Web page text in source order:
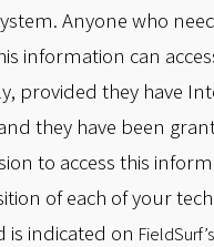
Anyone who
information can
provided they have
they have been
to access this
of each of your
is indicated on FieldSurf’s